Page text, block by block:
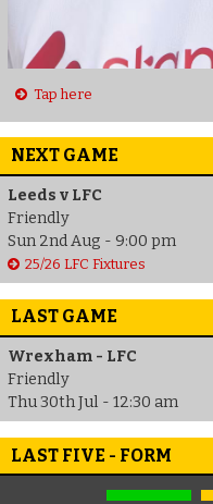
Tap here
NEXT GAME
Leeds v LFC
Friendly
Sun 2nd Aug - 9:00 pm
25/26 LFC Fixtures
LAST GAME
Wrexham - LFC
Friendly
Thu 30th Jul - 12:30 am
LAST FIVE - FORM